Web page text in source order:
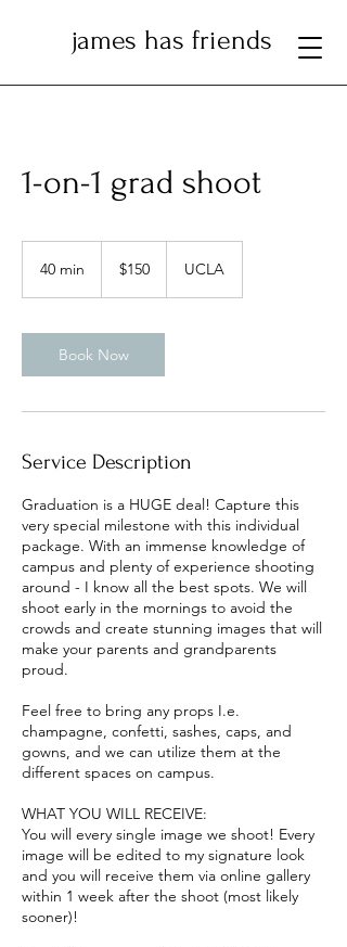
james has friends
1-on-1 grad shoot
40 min
i
n
dollars$150 UCLA
Book Now
Service Description
Graduation is a HUGE deal! Capture this
very special milestone with this individual
package. With an immense knowledge of
campus and plenty of experience shooting
around - I know all the best spots. We will
shoot early in the mornings to avoid the
crowds and create stunning images that will
make your parents and grandparents
proud.
Feel free to bring any props I.e.
champagne, confetti, sashes, caps, and
gowns, and we can utilize them at the
different spaces on campus.
WHAT YOU WILL RECEIVE:
You will every single image we shoot! Every
image will be edited to my signature look
and you will receive them via online gallery
within 1 week after the shoot (most likely
sooner)!